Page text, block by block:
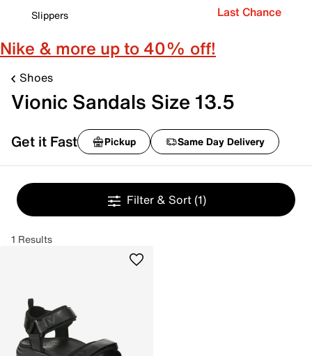
Slippers
Last Chance
Nike & more up to 40% off!
Shoes
Vionic Sandals Size 13.5
Get it Fast Pickup Same Day Delivery
Filter & Sort (1)
1 Results